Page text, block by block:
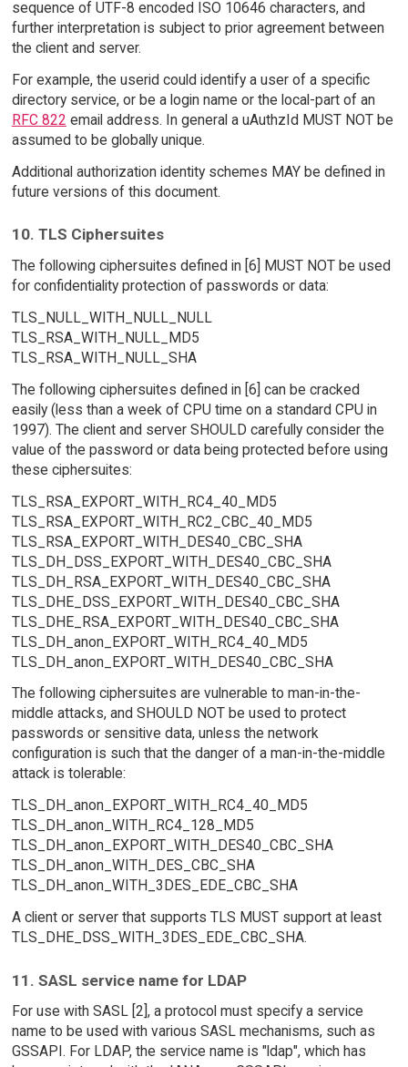
sequence of UTF-8 encoded ISO 10646 characters, and
further interpretation is subject to prior agreement between
the client and server.
For example, the userid could identify a user of a specific
directory service, or be a login name or the local-part of an
RFC 822 email address. In general a uAuthzId MUST NOT be
assumed to be globally unique.
Additional authorization identity schemes MAY be defined in
future versions of this document.
10. TLS Ciphersuites
The following ciphersuites defined in [6] MUST NOT be used
for confidentiality protection of passwords or data:
TLS_NULL_WITH_NULL_NULL
TLS_RSA_WITH_NULL_MD5
TLS_RSA_WITH_NULL_SHA
The following ciphersuites defined in [6] can be cracked
easily (less than a week of CPU time on a standard CPU in
1997). The client and server SHOULD carefully consider the
value of the password or data being protected before using
these ciphersuites:
TLS_RSA_EXPORT_WITH_RC4_40_MD5
TLS_RSA_EXPORT_WITH_RC2_CBC_40_MD5
TLS_RSA_EXPORT_WITH_DES40_CBC_SHA
TLS_DH_DSS_EXPORT_WITH_DES40_CBC_SHA
TLS_DH_RSA_EXPORT_WITH_DES40_CBC_SHA
TLS_DHE_DSS_EXPORT_WITH_DES40_CBC_SHA
TLS_DHE_RSA_EXPORT_WITH_DES40_CBC_SHA
TLS_DH_anon_EXPORT_WITH_RC4_40_MD5
TLS_DH_anon_EXPORT_WITH_DES40_CBC_SHA
The following ciphersuites are vulnerable to man-in-the-
middle attacks, and SHOULD NOT be used to protect
passwords or sensitive data, unless the network
configuration is such that the danger of a man-in-the-middle
attack is tolerable:
TLS_DH_anon_EXPORT_WITH_RC4_40_MD5
TLS_DH_anon_WITH_RC4_128_MD5
TLS_DH_anon_EXPORT_WITH_DES40_CBC_SHA
TLS_DH_anon_WITH_DES_CBC_SHA
TLS_DH_anon_WITH_3DES_EDE_CBC_SHA
A client or server that supports TLS MUST support at least
TLS_DHE_DSS_WITH_3DES_EDE_CBC_SHA.
11. SASL service name for LDAP
For use with SASL [2], a protocol must specify a service
name to be used with various SASL mechanisms, such as
GSSAPI. For LDAP, the service name is "ldap", which has